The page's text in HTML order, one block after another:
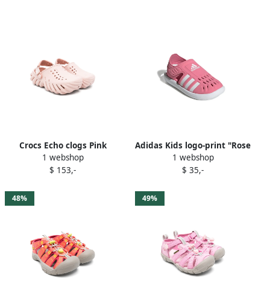
Crocs Echo clogs Pink
1 webshop
$ 153,-
Adidas Kids logo-print "Rose
Tone" sandals Pink
1 webshop
$ 35,-
48% 49%